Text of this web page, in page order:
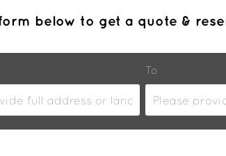
below to get a quote &
To